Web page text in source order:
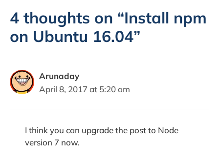
4 thoughts on “Install npm
on Ubuntu 16.04”
Arunaday
April 8, 2017 at 5:20 am
I think you can upgrade the post to Node
version 7 now.